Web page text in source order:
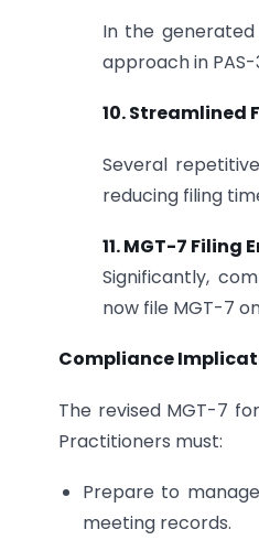
In the
approach in
10. Streamlined
Several
reducing filing
11. MGT-7
Significantly,
now file MGT-7
Compliance
The revised MGT-7
Practitioners must:
Prepare to
meeting records.